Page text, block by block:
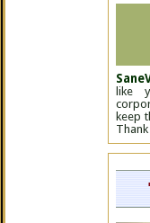
like
keep